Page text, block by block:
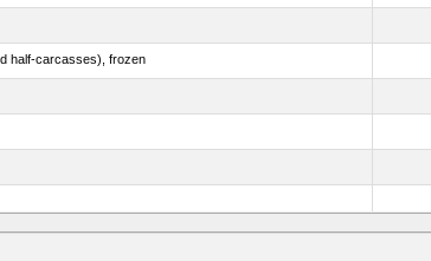
half-carcasses), frozen
dried or smoked